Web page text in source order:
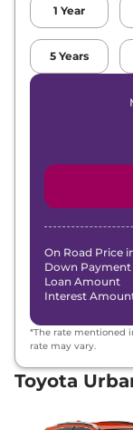
1 Year
5 Years
On Road Price
Down Payment
Loan Amount
Interest
*The rate mentioned
rate may vary.
Toyota